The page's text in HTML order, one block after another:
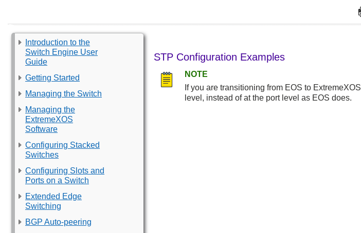
Introduction to the
Switch Engine User
Guide
Getting Started
Managing the Switch
Managing the
ExtremeXOS
Software
Configuring Stacked
Switches
Configuring Slots and
Ports on a Switch
Extended Edge
Switching
BGP Auto-peering
STP Configuration Examples
NOTE
If you are transitioning from EOS to ExtremeXOS
level, instead of at the port level as EOS does.